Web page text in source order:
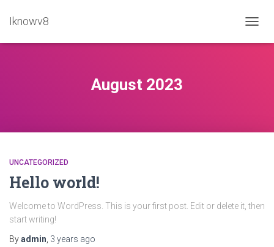
Iknowv8
August 2023
UNCATEGORIZED
Hello world!
Welcome to WordPress. This is your first post. Edit or delete it, then
start writing!
Byadmin 3 years ago